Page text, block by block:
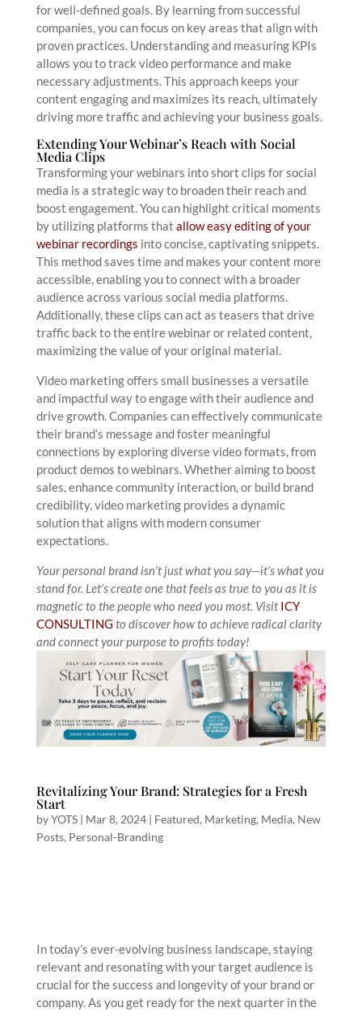
for well-defined goals. By learning from successful
companies, you can focus on key areas that align with
proven practices. Understanding and measuring KPIs
allows you to track video performance and make
necessary adjustments. This approach keeps your
content engaging and maximizes its reach, ultimately
driving more traffic and achieving your business goals.
Extending Your Webinar’s Reach with Social
Media Clips
Transforming your webinars into short clips for social
media is a strategic way to broaden their reach and
boost engagement. You can highlight critical moments
by utilizing platforms that allow easy editing of your
webinar recordings into concise, captivating snippets.
This method saves time and makes your content more
accessible, enabling you to connect with a broader
audience across various social media platforms.
Additionally, these clips can act as teasers that drive
traffic back to the entire webinar or related content,
maximizing the value of your original material.
Video marketing offers small businesses a versatile
and impactful way to engage with their audience and
drive growth. Companies can effectively communicate
their brand’s message and foster meaningful
connections by exploring diverse video formats, from
product demos to webinars. Whether aiming to boost
sales, enhance community interaction, or build brand
credibility, video marketing provides a dynamic
solution that aligns with modern consumer
expectations.
Your personal brand isn’t just what you say—it’s what you
stand for. Let’s create one that feels as true to you as it is
magnetic to the people who need you most. Visit ICY
CONSULTING to discover how to achieve radical clarity
and connect your purpose to profits today!
Revitalizing Your Brand: Strategies for a Fresh
Start
byYOTS| Mar 8, 2024| Featured, Marketing, Media, New
Posts, Personal-Branding
In today’s ever-evolving business landscape, staying
relevant and resonating with your target audience is
crucial for the success and longevity of your brand or
company. As you get ready for the next quarter in the